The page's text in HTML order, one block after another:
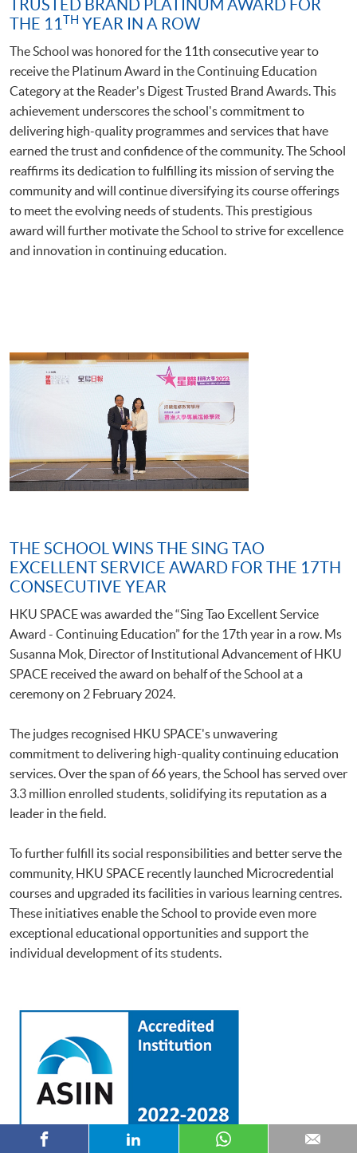
TRUSTED BRAND PLATINUM AWARD FOR
THE 11 TH YEAR IN A ROW
The School was honored for the 11th consecutive year to
receive the Platinum Award in the Continuing Education
Category at the Reader's Digest Trusted Brand Awards. This
achievement underscores the school's commitment to
delivering high-quality programmes and services that have
earned the trust and confidence of the community. The School
reaffirms its dedication to fulfilling its mission of serving the
community and will continue diversifying its course offerings
to meet the evolving needs of students. This prestigious
award will further motivate the School to strive for excellence
and innovation in continuing education.
THE SCHOOL WINS THE SING TAO
EXCELLENT SERVICE AWARD FOR THE 17TH
CONSECUTIVE YEAR
HKU SPACE was awarded the “Sing Tao Excellent Service
Award - Continuing Education” for the 17th year in a row. Ms
Susanna Mok, Director of Institutional Advancement of HKU
SPACE received the award on behalf of the School at a
ceremony on 2 February 2024.
The judges recognised HKU SPACE's unwavering
commitment to delivering high-quality continuing education
services. Over the span of 66 years, the School has served over
3.3 million enrolled students, solidifying its reputation as a
leader in the field.
To further fulfill its social responsibilities and better serve the
community, HKU SPACE recently launched Microcredential
courses and upgraded its facilities in various learning centres.
These initiatives enable the School to provide even more
exceptional educational opportunities and support the
individual development of its students.